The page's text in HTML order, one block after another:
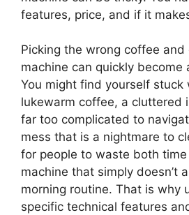
features, price, and if it
Picking the wrong coffee and
machine can quickly become
You might find yourself stuck
lukewarm coffee, a cluttered
far too complicated to
mess that is a nightmare to
for people to waste both
machine that simply doesn’t
morning routine. That is why
specific technical features